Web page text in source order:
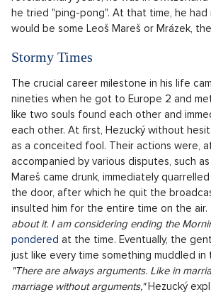
show7 falls of Honza Dědek in 2022, he
it was different. However, it must be
acting, he appeared in one of the
direction, although it eventually broke.
speak French and it suited him quite well
French films that were shot here. But
differently, after basic school he wanted
but they didn't take him there, so he
alternative solution. He got to the sports
by accident - experimental sports fields
the high school and since Hezucký was
his steps led there. Then he completed
the field of tourism and went to France
scholarship, where he also worked as an
things. He spent a lot of time traveling
revolutionary years, he was in Switzerland
he tried "ping-pong". At that time, he had